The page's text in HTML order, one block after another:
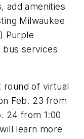
add amenities
Milwaukee
Purple
bus services
round of virtual
Feb. 23 from
24 from 1:00
learn more